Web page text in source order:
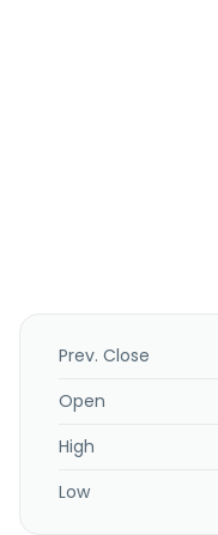
Prev. Close
Open
High
Low